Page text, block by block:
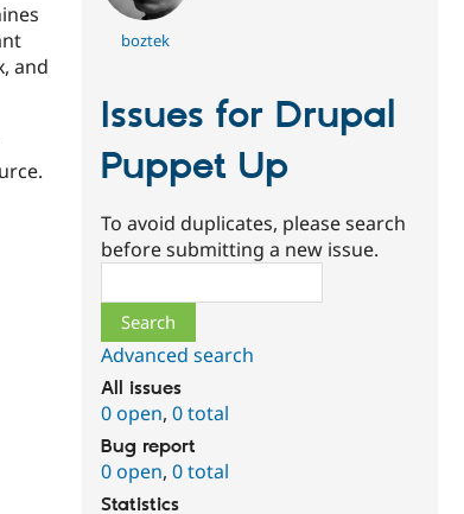
and
boztek
Issues for Drupal
Puppet Up
To avoid duplicates, please search
before submitting a new issue.
Advanced search
All issues
0 open,0 total
Bug report
0 open,0 total
Statistics